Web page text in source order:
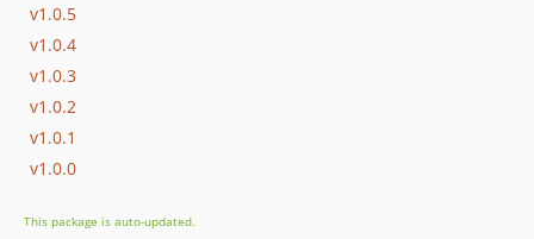
v1.0.5
v1.0.4
v1.0.3
v1.0.2
v1.0.1
v1.0.0
This package is auto-updated.